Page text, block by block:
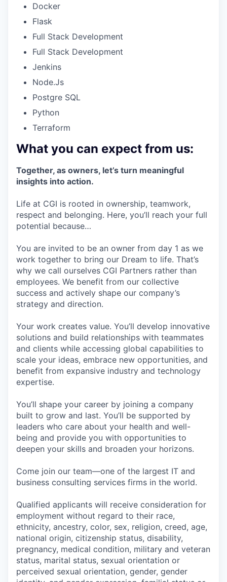
Docker
Flask
Full Stack Development
Full Stack Development
Jenkins
Node.Js
Postgre SQL
Python
Terraform
What you can expect from us:
Together, as owners, let’s turn meaningful
insights into action.
Life at CGI is rooted in ownership, teamwork,
respect and belonging. Here, you’ll reach your full
potential because…
You are invited to be an owner from day 1 as we
work together to bring our Dream to life. That’s
why we call ourselves CGI Partners rather than
employees. We benefit from our collective
success and actively shape our company’s
strategy and direction.
Your work creates value. You’ll develop innovative
solutions and build relationships with teammates
and clients while accessing global capabilities to
scale your ideas, embrace new opportunities, and
benefit from expansive industry and technology
expertise.
You’ll shape your career by joining a company
built to grow and last. You’ll be supported by
leaders who care about your health and well-
being and provide you with opportunities to
deepen your skills and broaden your horizons.
Come join our team—one of the largest IT and
business consulting services firms in the world.
Qualified applicants will receive consideration for
employment without regard to their race,
ethnicity, ancestry, color, sex, religion, creed, age,
national origin, citizenship status, disability,
pregnancy, medical condition, military and veteran
status, marital status, sexual orientation or
perceived sexual orientation, gender, gender